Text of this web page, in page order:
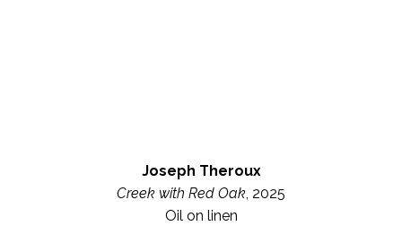
Joseph Theroux
Creek with Red Oak, 2025
Oil on linen